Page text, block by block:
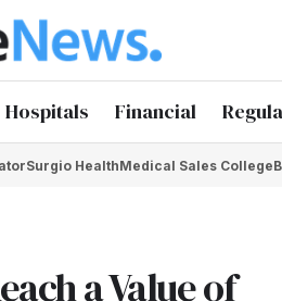
Hospitals Financial
Surgio HealthMedical Sales College
a Value of